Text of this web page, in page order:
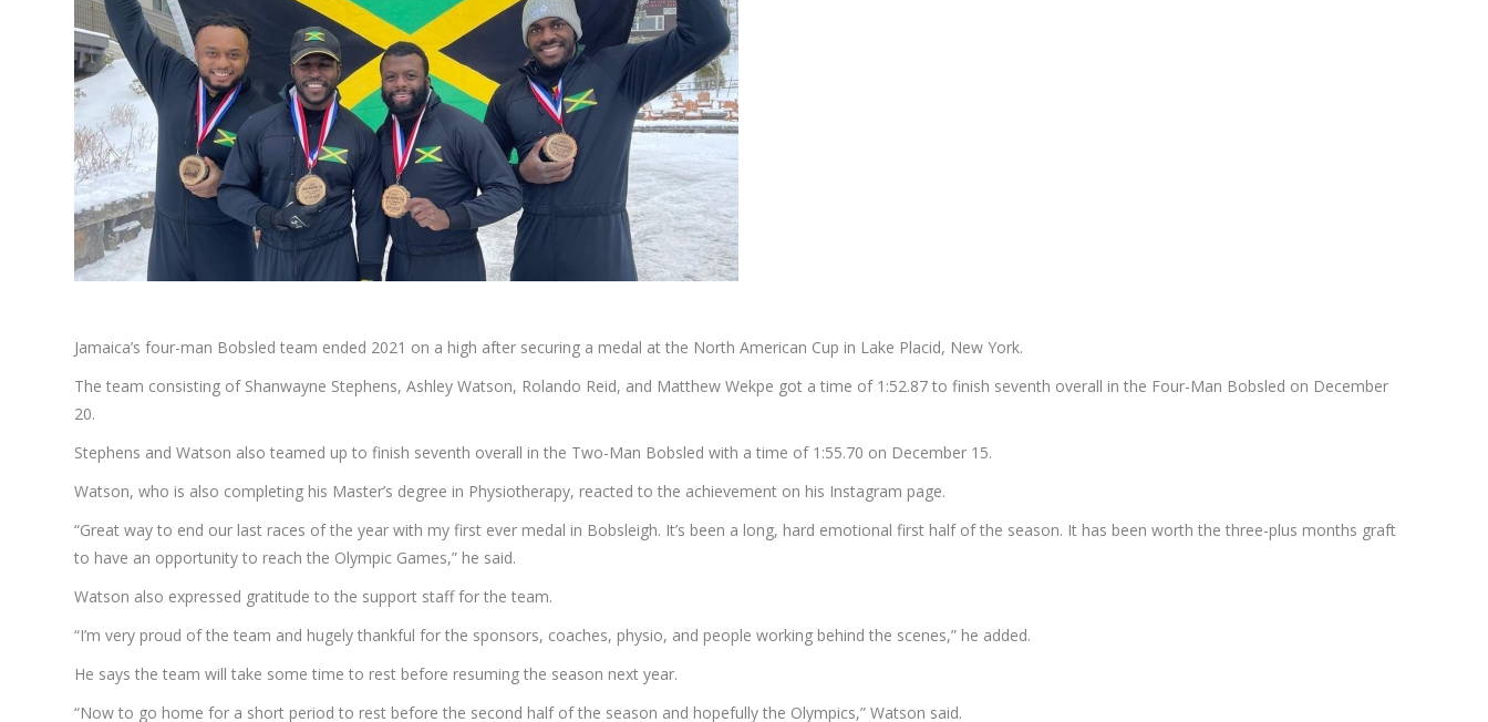
Jamaica’s four-man Bobsled team ended 2021 on a high after securing a medal at the North American Cup in Lake Placid, New York.
The team consisting of Shanwayne Stephens, Ashley Watson, Rolando Reid, and Matthew Wekpe got a time of 1:52.87 to finish seventh overall in the Four-Man Bobsled on December
20.
Stephens and Watson also teamed up to finish seventh overall in the Two-Man Bobsled with a time of 1:55.70 on December 15.
Watson, who is also completing his Master’s degree in Physiotherapy, reacted to the achievement on his Instagram page.
“Great way to end our last races of the year with my first ever medal in Bobsleigh. It’s been a long, hard emotional first half of the season. It has been worth the three-plus months graft
to have an opportunity to reach the Olympic Games,” he said.
Watson also expressed gratitude to the support staff for the team.
“I’m very proud of the team and hugely thankful for the sponsors, coaches, physio, and people working behind the scenes,” he added.
He says the team will take some time to rest before resuming the season next year.
“Now to go home for a short period to rest before the second half of the season and hopefully the Olympics,” Watson said.